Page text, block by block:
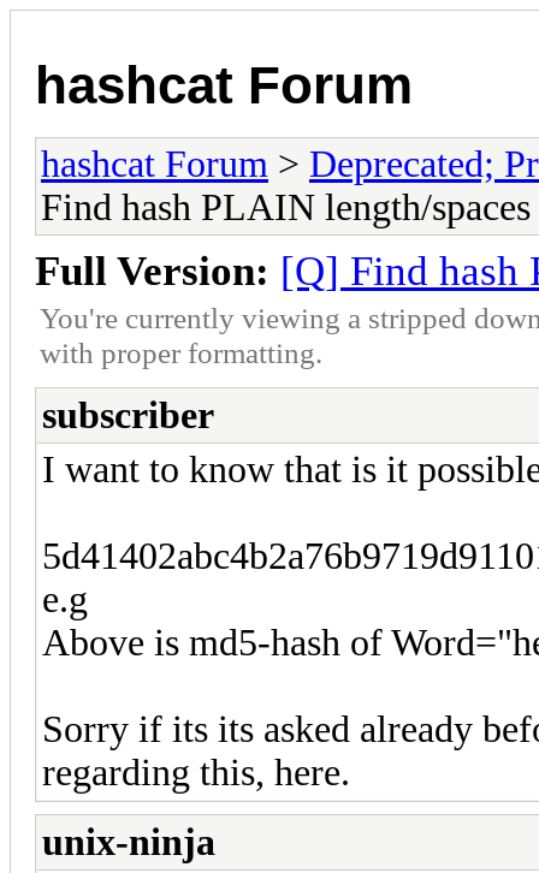
hashcat Forum
hashcat Forum > Deprecated;
Find hash PLAIN length/spaces
Full Version: [Q] Find hash
You're currently viewing a stripped
with proper formatting.
subscriber
I want to know that is it
e.g
Above is md5-hash of
Sorry if its its asked already
regarding this, here.
unix-ninja